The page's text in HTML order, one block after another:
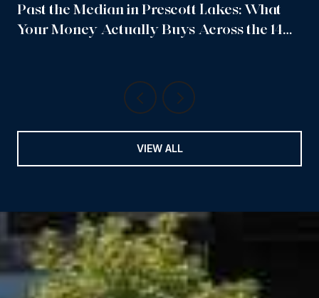
Past the Median in Prescott Lakes: What
Your Money Actually Buys Across the 14
VIEW ALL